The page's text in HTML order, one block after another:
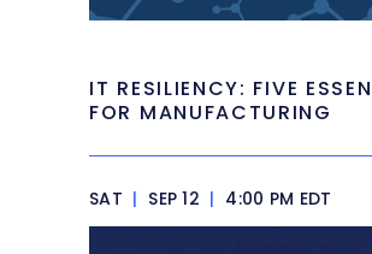
IT RESILIENCY: FIVE
FOR MANUFACTURING
SAT | SEP 12 | 4:00 PM EDT